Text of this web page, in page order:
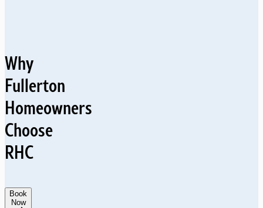
Why
Fullerton
Homeowners
Choose
RHC
Book
Now